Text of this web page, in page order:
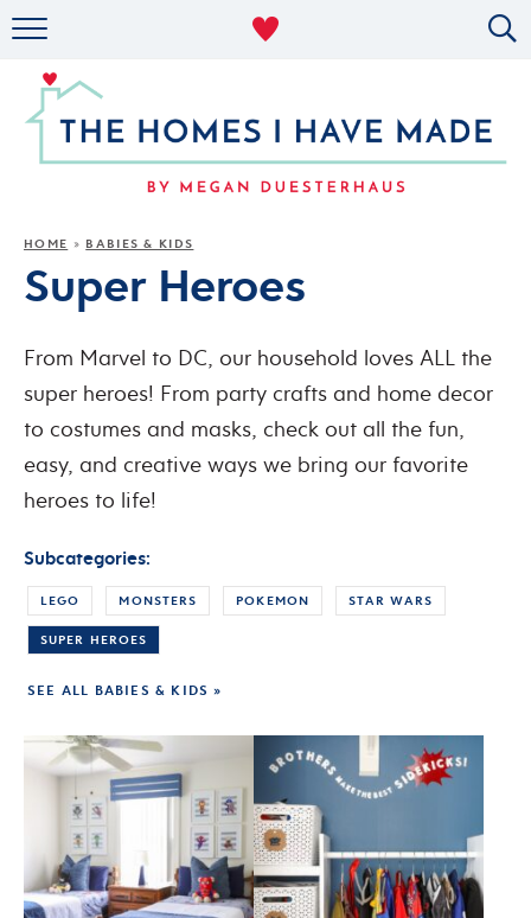
MILITARY LIFE
HOME » BABIES & KIDS
Super Heroes
From Marvel to DC, our household loves ALL the
super heroes! From party crafts and home decor
to costumes and masks, check out all the fun,
easy, and creative ways we bring our favorite
heroes to life!
Subcategories:
LEGO MONSTERS POKEMON STAR WARS
SUPER HEROES
SEE ALL BABIES & KIDS »